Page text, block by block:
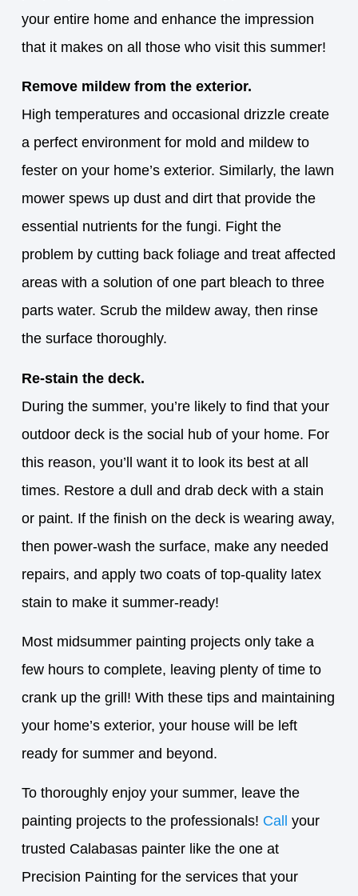
your entire home and enhance the impression
that it makes on all those who visit this summer!
Remove mildew from the exterior.
High temperatures and occasional drizzle create
a perfect environment for mold and mildew to
fester on your home’s exterior. Similarly, the lawn
mower spews up dust and dirt that provide the
essential nutrients for the fungi. Fight the
problem by cutting back foliage and treat affected
areas with a solution of one part bleach to three
parts water. Scrub the mildew away, then rinse
the surface thoroughly.
Re-stain the deck.
During the summer, you’re likely to find that your
outdoor deck is the social hub of your home. For
this reason, you’ll want it to look its best at all
times. Restore a dull and drab deck with a stain
or paint. If the finish on the deck is wearing away,
then power-wash the surface, make any needed
repairs, and apply two coats of top-quality latex
stain to make it summer-ready!
Most midsummer painting projects only take a
few hours to complete, leaving plenty of time to
crank up the grill! With these tips and maintaining
your home’s exterior, your house will be left
ready for summer and beyond.
To thoroughly enjoy your summer, leave the
painting projects to the professionals! Call
your
trusted Calabasas painter like the one at
Precision Painting for the services that your